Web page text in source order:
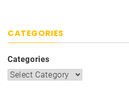
CATEGORIES
Categories